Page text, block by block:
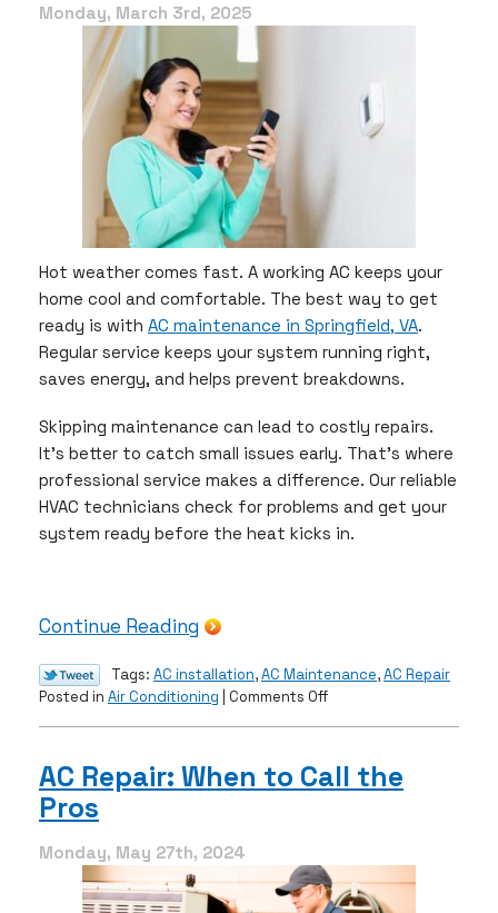
Monday, March 3rd, 2025
Hot weather comes fast. A working AC keeps your
home cool and comfortable. The best way to get
ready is with AC maintenance in Springfield, VA.
Regular service keeps your system running right,
saves energy, and helps prevent breakdowns.
Skipping maintenance can lead to costly repairs.
It’s better to catch small issues early. That’s where
professional service makes a difference. Our reliable
HVAC technicians check for problems and get your
system ready before the heat kicks in.
Continue Reading
Tags: AC installation,AC Maintenance,AC Repair
Posted in Air Conditioning Comments Offon
to
Prepping
Warm
Weather
AC Repair: When to Call the
Pros
Monday, May 27th, 2024